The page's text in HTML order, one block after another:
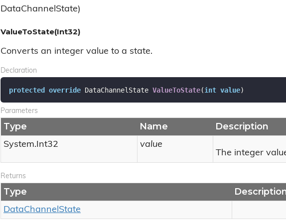
DataChannelState)
ValueToState(Int32)
Converts an integer value to a state.
Declaration
protected override DataChannelState ValueToState(int value)
Parameters
Type Name Description
System.Int32
value
The integer
Returns
Type
DataChannelState